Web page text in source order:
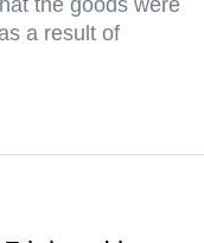
the goods were
a result of